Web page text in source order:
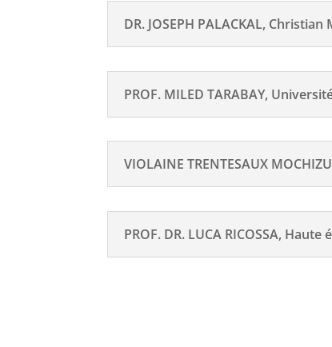
DR. JOSEPH PALACKAL,
PROF. MILED TARABAY,
VIOLAINE TRENTESAUX
PROF. DR. LUCA RICOSSA,